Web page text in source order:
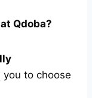
Qdoba?
you to choose